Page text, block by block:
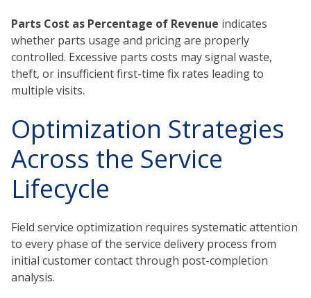
Parts Cost as Percentage of Revenue indicates
whether parts usage and pricing are properly
controlled. Excessive parts costs may signal waste,
theft, or insufficient first-time fix rates leading to
multiple visits.
Optimization Strategies
Across the Service
Lifecycle
Field service optimization requires systematic attention
to every phase of the service delivery process from
initial customer contact through post-completion
analysis.